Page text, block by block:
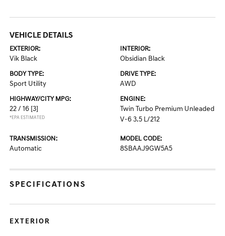
VEHICLE DETAILS
EXTERIOR:
Vik Black
INTERIOR:
Obsidian Black
BODY TYPE:
Sport Utility
DRIVE TYPE:
AWD
HIGHWAY/CITY MPG:
22 / 16 [3]
*EPA ESTIMATED
ENGINE:
Twin Turbo Premium Unleaded
V-6 3.5 L/212
TRANSMISSION:
Automatic
MODEL CODE:
8SBAAJ9GW5A5
SPECIFICATIONS
EXTERIOR